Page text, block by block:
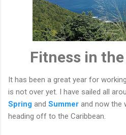
Fitness in
It has been a great year for
is not over yet. I have sailed all
Spring and Summer and now the
heading off to the Caribbean.